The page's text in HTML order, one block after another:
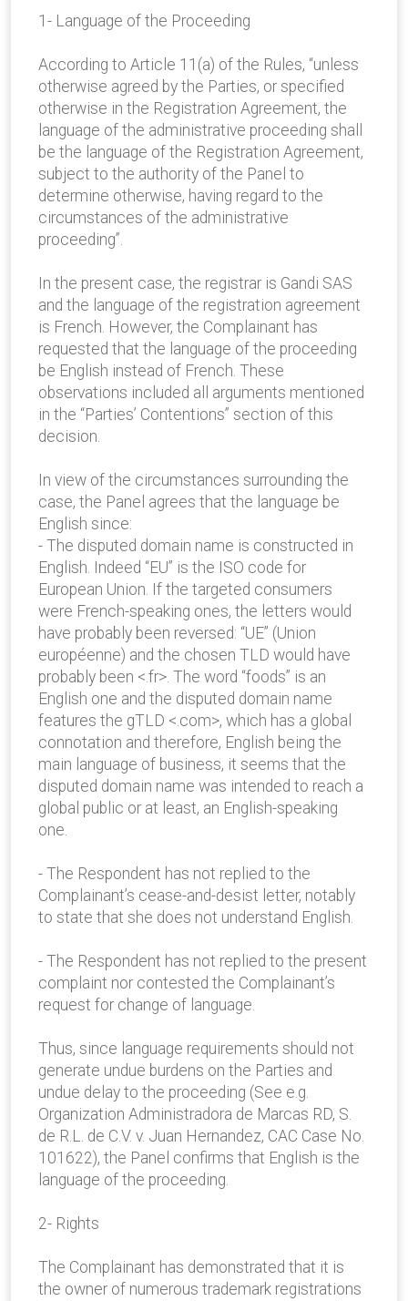
1- Language of the Proceeding
According to Article 11(a) of the Rules, “unless
otherwise agreed by the Parties, or specified
otherwise in the Registration Agreement, the
language of the administrative proceeding shall
be the language of the Registration Agreement,
subject to the authority of the Panel to
determine otherwise, having regard to the
circumstances of the administrative
proceeding”.
In the present case, the registrar is Gandi SAS
and the language of the registration agreement
is French. However, the Complainant has
requested that the language of the proceeding
be English instead of French. These
observations included all arguments mentioned
in the “Parties’ Contentions” section of this
decision.
In view of the circumstances surrounding the
case, the Panel agrees that the language be
English since:
- The disputed domain name is constructed in
English. Indeed “EU” is the ISO code for
European Union. If the targeted consumers
were French-speaking ones, the letters would
have probably been reversed: “UE” (Union
européenne) and the chosen TLD would have
probably been <.fr>. The word “foods” is an
English one and the disputed domain name
features the gTLD <.com>, which has a global
connotation and therefore, English being the
main language of business, it seems that the
disputed domain name was intended to reach a
global public or at least, an English-speaking
one.
- The Respondent has not replied to the
Complainant’s cease-and-desist letter, notably
to state that she does not understand English.
- The Respondent has not replied to the present
complaint nor contested the Complainant’s
request for change of language.
Thus, since language requirements should not
generate undue burdens on the Parties and
undue delay to the proceeding (See e.g.
Organization Administradora de Marcas RD, S.
de R.L. de C.V. v. Juan Hernandez, CAC Case No.
101622), the Panel confirms that English is the
language of the proceeding.
2- Rights
The Complainant has demonstrated that it is
the owner of numerous trademark registrations